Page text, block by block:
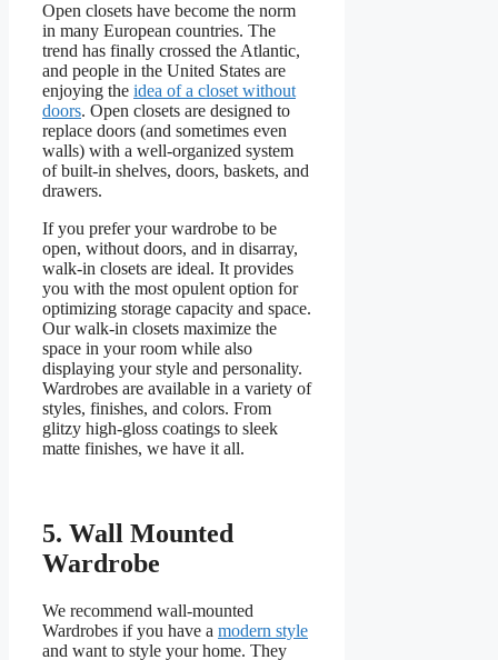
Open closets have become the norm
in many European countries. The
trend has finally crossed the Atlantic,
and people in the United States are
enjoying the idea of a closet without
doors. Open closets are designed to
replace doors (and sometimes even
walls) with a well-organized system
of built-in shelves, doors, baskets, and
drawers.
If you prefer your wardrobe to be
open, without doors, and in disarray,
walk-in closets are ideal. It provides
you with the most opulent option for
optimizing storage capacity and space.
Our walk-in closets maximize the
space in your room while also
displaying your style and personality.
Wardrobes are available in a variety of
styles, finishes, and colors. From
glitzy high-gloss coatings to sleek
matte finishes, we have it all.
5. Wall Mounted
Wardrobe
We recommend wall-mounted
Wardrobes if you have a modern style
and want to style your home. They